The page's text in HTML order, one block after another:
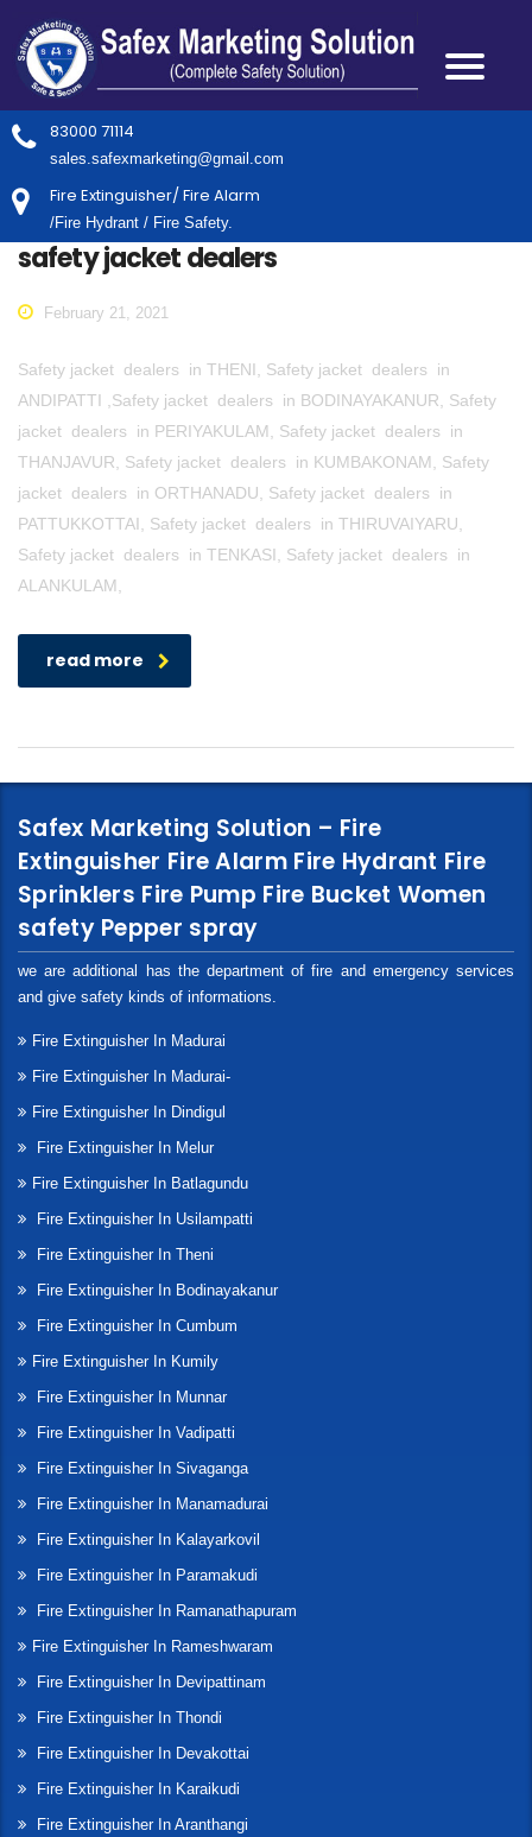
83000 71114
sales.safexmarketing@gmail.com
Fire Extinguisher/ Fire Alarm
/Fire Hydrant / Fire Safety.
safety jacket dealers
February 21, 2021
Safety jacket dealers in THENI, Safety jacket dealers in
ANDIPATTI ,Safety jacket dealers in BODINAYAKANUR, Safety
jacket dealers in PERIYAKULAM, Safety jacket dealers in
THANJAVUR, Safety jacket dealers in KUMBAKONAM, Safety
jacket dealers in ORTHANADU, Safety jacket dealers in
PATTUKKOTTAI, Safety jacket dealers in THIRUVAIYARU,
Safety jacket dealers in TENKASI, Safety jacket dealers in
ALANKULAM,
read more
Safex Marketing Solution – Fire
Extinguisher Fire Alarm Fire Hydrant Fire
Sprinklers Fire Pump Fire Bucket Women
safety Pepper spray
we are additional has the department of fire and emergency services
and give safety kinds of informations.
Fire Extinguisher In Madurai
Fire Extinguisher In Madurai-
Fire Extinguisher In Dindigul
Fire Extinguisher In Melur
Fire Extinguisher In Batlagundu
Fire Extinguisher In Usilampatti
Fire Extinguisher In Theni
Fire Extinguisher In Bodinayakanur
Fire Extinguisher In Cumbum
Fire Extinguisher In Kumily
Fire Extinguisher In Munnar
Fire Extinguisher In Vadipatti
Fire Extinguisher In Sivaganga
Fire Extinguisher In Manamadurai
Fire Extinguisher In Kalayarkovil
Fire Extinguisher In Paramakudi
Fire Extinguisher In Ramanathapuram
Fire Extinguisher In Rameshwaram
Fire Extinguisher In Devipattinam
Fire Extinguisher In Thondi
Fire Extinguisher In Devakottai
Fire Extinguisher In Karaikudi
Fire Extinguisher In Aranthangi